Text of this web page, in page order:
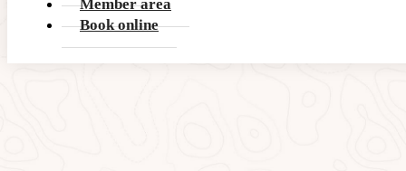
Member area
Book online